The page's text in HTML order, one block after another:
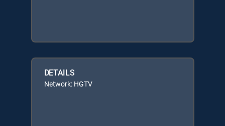
DETAILS
Network: HGTV